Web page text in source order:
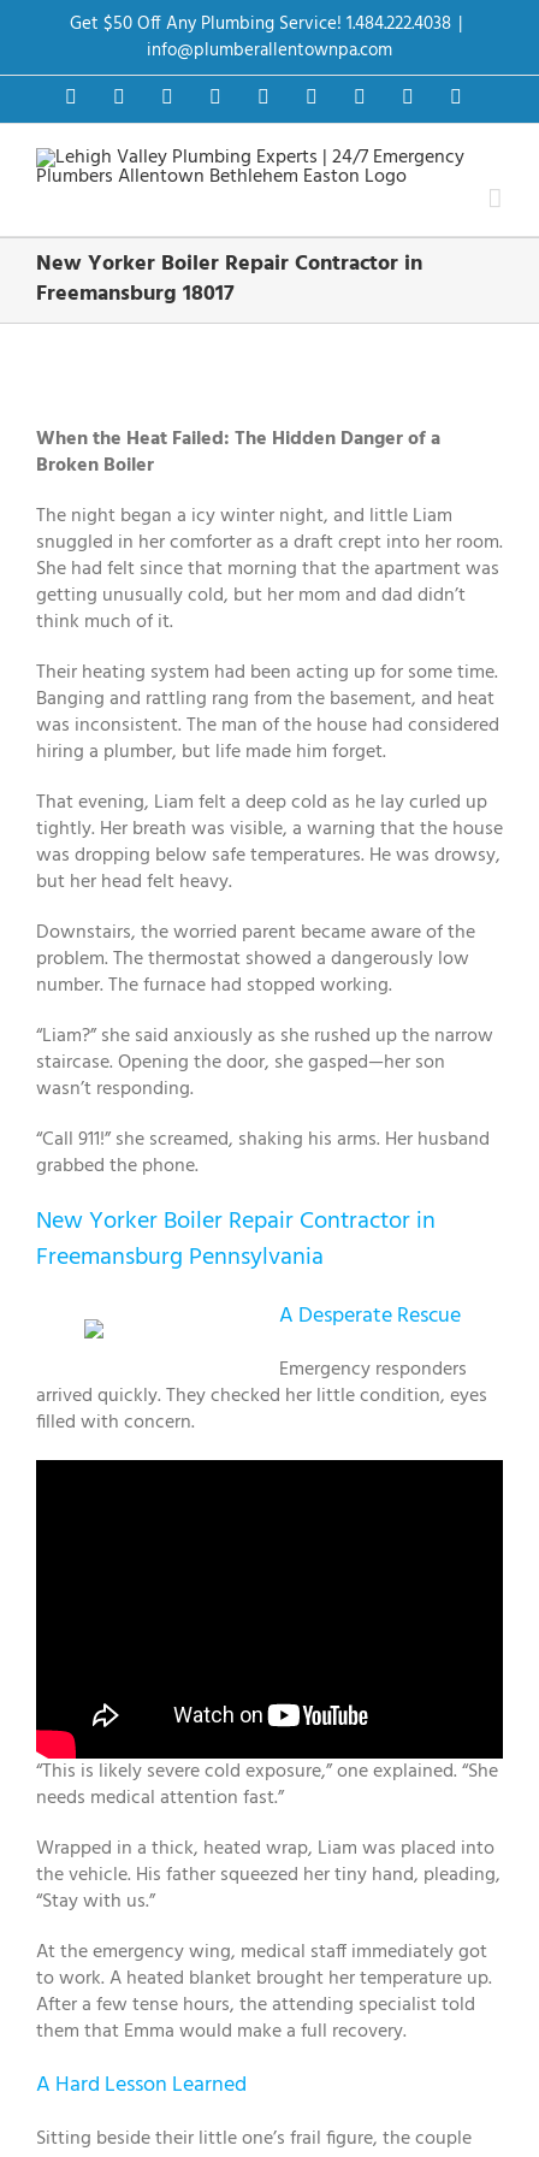
Get $50 Off Any Plumbing Service! 1.484.222.4038 |
info@plumberallentownpa.com
FacebookTwitter InstagramPinterestDribbbleLinkedInGoogle+YouTube
New Yorker Boiler Repair Contractor in
Freemansburg 18017
Image
When the Heat Failed: The Hidden Danger of a
Broken Boiler
The night began a icy winter night, and little Liam
snuggled in her comforter as a draft crept into her room.
She had felt since that morning that the apartment was
getting unusually cold, but her mom and dad didn’t
think much of it.
Their heating system had been acting up for some time.
Banging and rattling rang from the basement, and heat
was inconsistent. The man of the house had considered
hiring a plumber, but life made him forget.
That evening, Liam felt a deep cold as he lay curled up
tightly. Her breath was visible, a warning that the house
was dropping below safe temperatures. He was drowsy,
but her head felt heavy.
Downstairs, the worried parent became aware of the
problem. The thermostat showed a dangerously low
number. The furnace had stopped working.
“Liam?” she said anxiously as she rushed up the narrow
staircase. Opening the door, she gasped—her son
wasn’t responding.
“Call 911!” she screamed, shaking his arms. Her husband
grabbed the phone.
New Yorker Boiler Repair Contractor in
Freemansburg Pennsylvania
A Desperate Rescue
Emergency responders
arrived quickly. They checked her little condition, eyes
filled with concern.
“This is likely severe cold exposure,” one explained. “She
needs medical attention fast.”
Wrapped in a thick, heated wrap, Liam was placed into
the vehicle. His father squeezed her tiny hand, pleading,
“Stay with us.”
At the emergency wing, medical staff immediately got
to work. A heated blanket brought her temperature up.
After a few tense hours, the attending specialist told
them that Emma would make a full recovery.
A Hard Lesson Learned
Sitting beside their little one’s frail figure, the couple